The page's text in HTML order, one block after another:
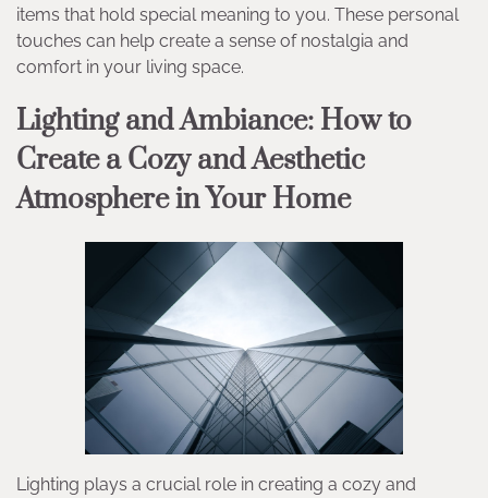
items that hold special meaning to you. These personal
touches can help create a sense of nostalgia and
comfort in your living space.
Lighting and Ambiance: How to
Create a Cozy and Aesthetic
Atmosphere in Your Home
Lighting plays a crucial role in creating a cozy and